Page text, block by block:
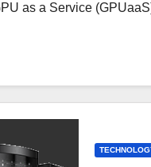
as a Service